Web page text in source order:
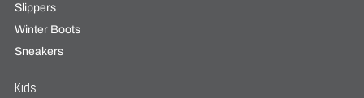
Slippers
Winter Boots
Sneakers
Kids